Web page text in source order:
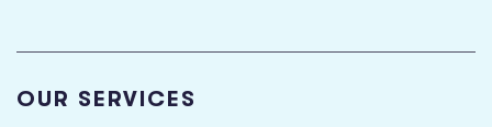
OUR SERVICES